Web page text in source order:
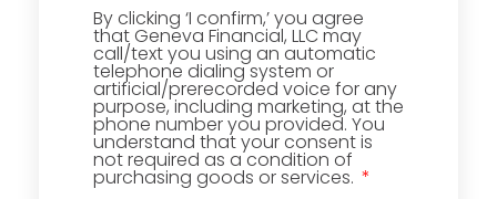
By clicking ‘I confirm,’ you agree
that Geneva Financial, LLC may
call/text you using an automatic
telephone dialing system or
artificial/prerecorded voice for any
purpose, including marketing, at the
phone number you provided. You
understand that your consent is
not required as a condition of
purchasing goods or services.